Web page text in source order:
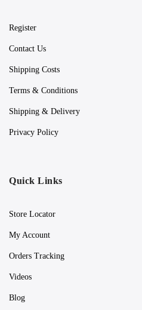
Register
Contact Us
Shipping Costs
Terms & Conditions
Shipping & Delivery
Privacy Policy
Quick Links
Store Locator
My Account
Orders Tracking
Videos
Blog